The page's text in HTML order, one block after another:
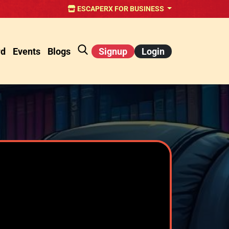
ESCAPERX FOR BUSINESS
Events Blogs Signup Login